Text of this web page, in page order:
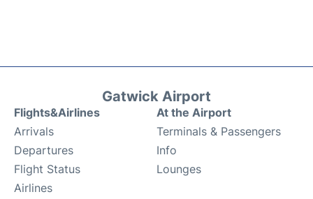
Gatwick Airport
Flights&Airlines
Arrivals
Departures
Flight Status
Airlines
At the Airport
Terminals & Passengers
Info
Lounges